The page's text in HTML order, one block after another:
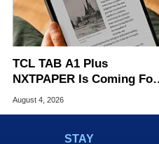
TCL TAB A1 Plus
NXTPAPER Is Coming For
Apple iPad's Lunch Money
August 4, 2026
STAY